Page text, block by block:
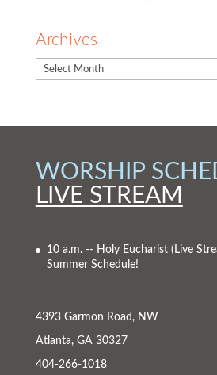
Archives
WORSHIP
LIVE STREAM
10 a.m. -- Holy Eucharist (Live
Summer Schedule!
4393 Garmon Road, NW
Atlanta, GA 30327
404-266-1018